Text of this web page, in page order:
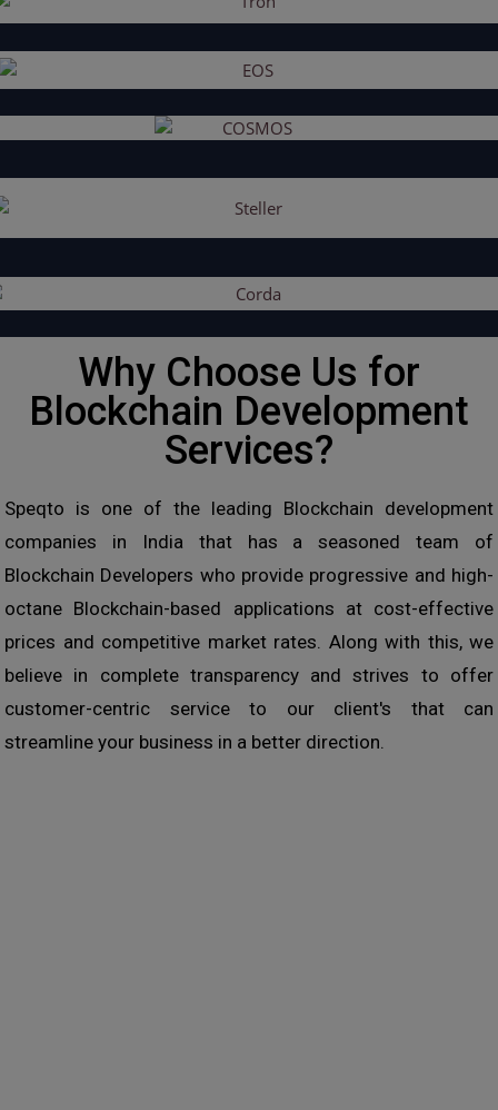
Why Choose Us for
Blockchain Development
Services?
Speqto is one of the leading Blockchain development
companies in India that has a seasoned team of
Blockchain Developers who provide progressive and high-
octane Blockchain-based applications at cost-effective
prices and competitive market rates. Along with this, we
believe in complete transparency and strives to offer
customer-centric service to our client's that can
streamline your business in a better direction.